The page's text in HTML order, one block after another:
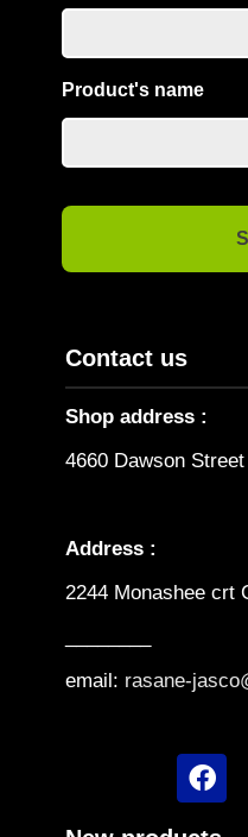
Product's name
Contact us
Shop address :
4660 Dawson
Address :
2244 Monashee crt
email: rasane-